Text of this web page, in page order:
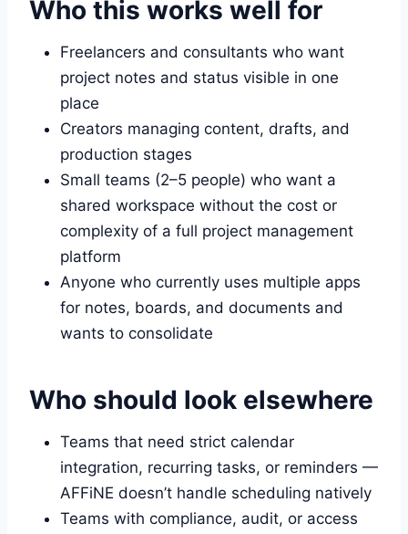
Who this works well for
Freelancers and consultants who want
project notes and status visible in one
place
Creators managing content, drafts, and
production stages
Small teams (2–5 people) who want a
shared workspace without the cost or
complexity of a full project management
platform
Anyone who currently uses multiple apps
for notes, boards, and documents and
wants to consolidate
Who should look elsewhere
Teams that need strict calendar
integration, recurring tasks, or reminders —
AFFiNE doesn’t handle scheduling natively
Teams with compliance, audit, or access